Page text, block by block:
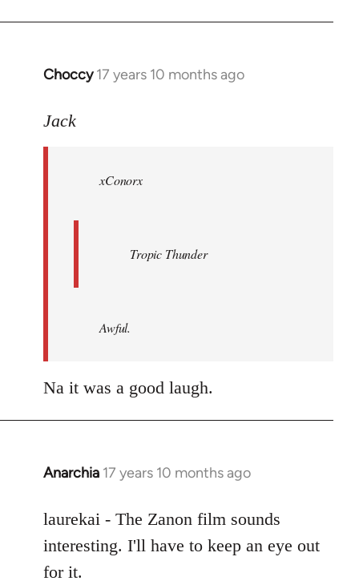
Choccy 17 years 10 months ago
In
to
libcom.org
Jack
xConorx
Tropic Thunder
Awful.
Na it was a good laugh.
Anarchia 17 years 10 months ago
In
to
Welcome
laurekai - The Zanon film sounds
interesting. I'll have to keep an eye out
for it.